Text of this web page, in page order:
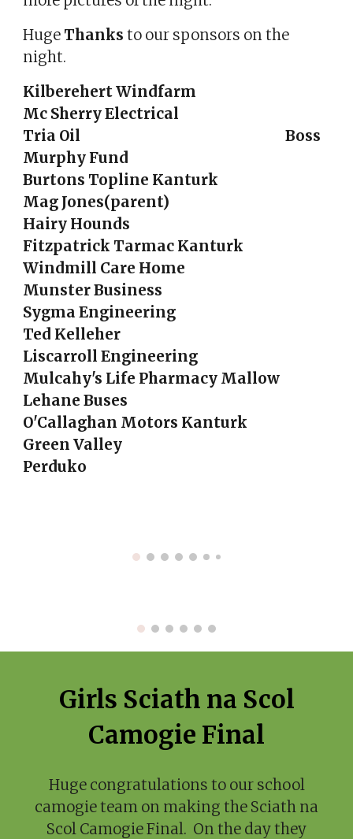
Huge Thanks to our sponsors on the
night.
Kilberehert Windfarm
Mc Sherry Electrical
Tria Oil Boss
Murphy Fund
Burtons Topline Kanturk
Mag Jones(parent)
Hairy Hounds
Fitzpatrick Tarmac Kanturk
Windmill Care Home
Munster Business
Sygma Engineering
Ted Kelleher
Liscarroll Engineering
Mulcahy's Life Pharmacy Mallow
Lehane Buses
O'Callaghan Motors Kanturk
Green Valley
Perduko
Girls Sciath na Scol
Camogie Final
Huge congratulations to our school
camogie team on making the Sciath na
Scol Camogie Final. On the day they